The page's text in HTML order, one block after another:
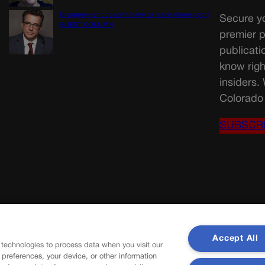
Disagreement doesn’t have to mean disrespect |
GUEST COLUMN
Secure
premier
know
insiders.
to process data when you visit our
your device, or other information
Accept All